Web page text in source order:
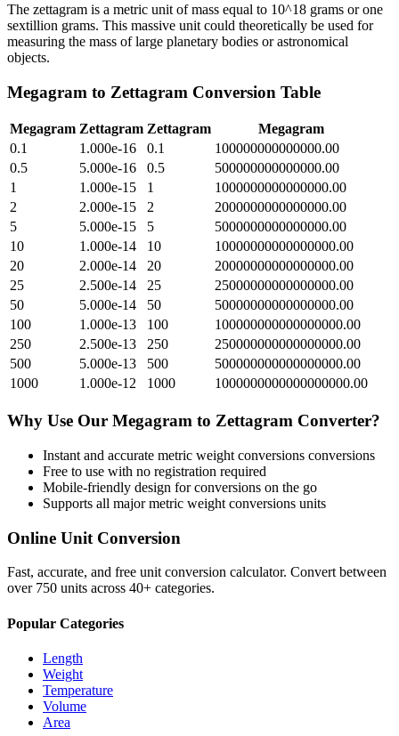
The zettagram is a metric unit of mass equal to 10^18 grams or one
sextillion grams. This massive unit could theoretically be used for
measuring the mass of large planetary bodies or astronomical
objects.
Megagram to Zettagram Conversion Table
Megagram Zettagram Zettagram
Megagram
0.1
1.000e-16 0.1
100000000000000.00
0.5
5.000e-16 0.5
500000000000000.00
1
1.000e-15 1
1000000000000000.00
2
2.000e-15 2
2000000000000000.00
5
5.000e-15 5
5000000000000000.00
10
1.000e-14 10
10000000000000000.00
20
2.000e-14 20
20000000000000000.00
25
2.500e-14 25
25000000000000000.00
50
5.000e-14 50
50000000000000000.00
100
1.000e-13 100
100000000000000000.00
250
2.500e-13 250
250000000000000000.00
500
5.000e-13 500
500000000000000000.00
1000
1.000e-12 1000 1000000000000000000.00
Why Use Our Megagram to Zettagram Converter?
Instant and accurate metric weight conversions conversions
Free to use with no registration required
Mobile-friendly design for conversions on the go
Supports all majormetric weight conversions units
Online Unit Conversion
Fast, accurate, and free unit conversion calculator. Convert between
over 750 units across 40+ categories.
Popular Categories
Length
Weight
Temperature
Volume
Area